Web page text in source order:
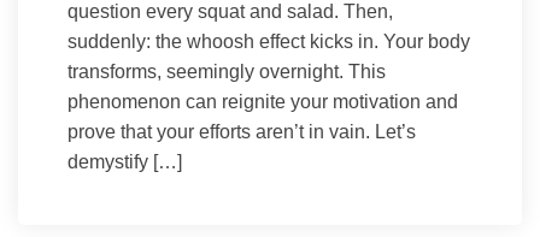
question every squat and salad. Then,
suddenly: the whoosh effect kicks in. Your body
transforms, seemingly overnight. This
phenomenon can reignite your motivation and
prove that your efforts aren’t in vain. Let’s
demystify […]